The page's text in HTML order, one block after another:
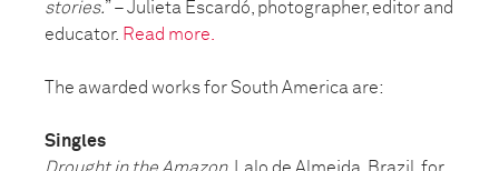
stories.” – Julieta Escardó, photographer, editor and
educator. Read more.
The awarded works for South America are:
Singles
Drought in the Amazon, Lalo de Almeida, Brazil, for